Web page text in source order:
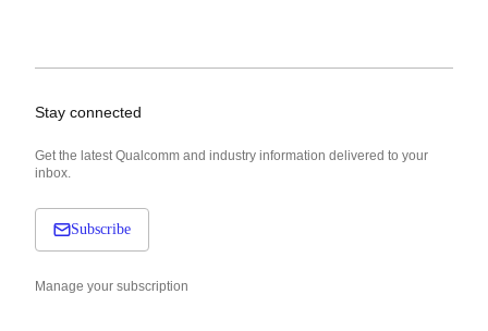
Stay connected
Get the latest Qualcomm and industry information delivered to your
inbox.
Subscribe
Manage your subscription